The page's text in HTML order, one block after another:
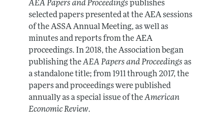
AEA Papers and Proceedings publishes
selected papers presented at the AEA sessions
of the ASSA Annual Meeting, as well as
minutes and reports from the AEA
proceedings. In 2018, the Association began
publishing theAEA Papers and Proceedings as
a standalone title; from 1911 through 2017, the
papers and proceedings were published
annually as a special issue of theAmerican
Economic Review.